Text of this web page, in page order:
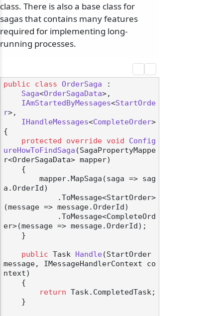
class. There is also a base class for
sagas that contains many features
required for implementing long-
running processes.
public class OrderSaga :
Saga<OrderSagaData>,
IAmStartedByMessages<StartOrde
r>,
IHandleMessages<CompleteOrder>
{
protected
override void
Config
ureHowToFindSaga (SagaPropertyMappe
r<OrderSagaData> mapper)
a.OrderId)
(message => message.OrderId)
er>(message => message.OrderId);
public Task Handle(StartOrder
message, IMessageHandlerContext co
ntext)
return Task.CompletedTask;